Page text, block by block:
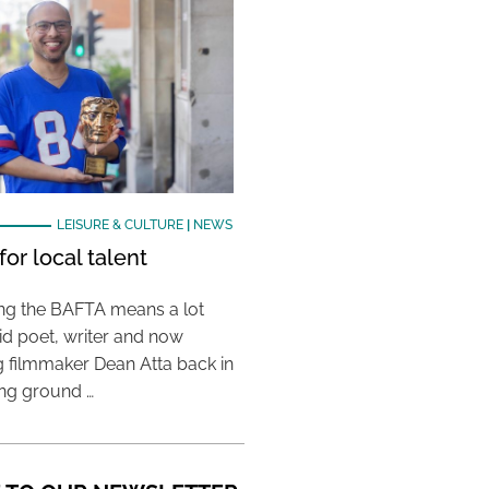
LEISURE & CULTURE| NEWS
local talent
the BAFTA means a lot
poet, writer and now
filmmaker Dean Atta back in
ground …